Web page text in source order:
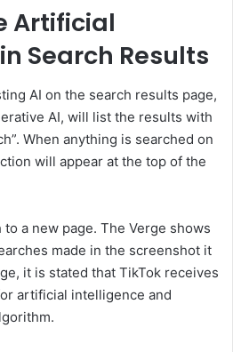
Artificial
Search Results
AI on the search results page,
AI, will list the results with
When anything is searched on
will appear at the top of the
a new page. The Verge shows
made in the screenshot it
it is stated that TikTok receives
artificial intelligence and